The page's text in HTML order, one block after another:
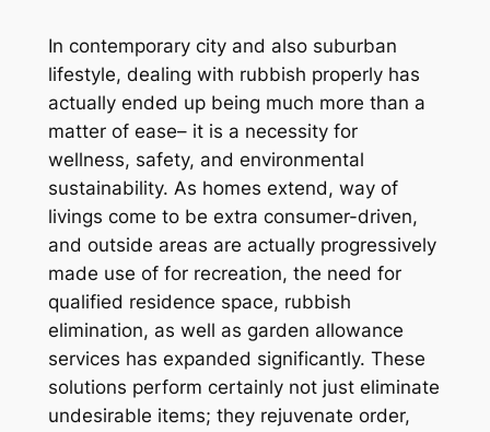
In contemporary city and also suburban
lifestyle, dealing with rubbish properly has
actually ended up being much more than a
matter of ease– it is a necessity for
wellness, safety, and environmental
sustainability. As homes extend, way of
livings come to be extra consumer-driven,
and outside areas are actually progressively
made use of for recreation, the need for
qualified residence space, rubbish
elimination, as well as garden allowance
services has expanded significantly. These
solutions perform certainly not just eliminate
undesirable items; they rejuvenate order,